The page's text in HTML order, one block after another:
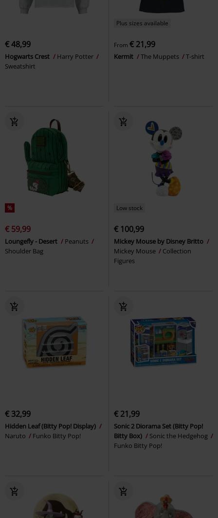
€ 48,99
Hogwarts Crest
Harry Potter
Sweatshirt
Plus sizes available
From € 21,99
Kermit The Muppets T-shirt
%
€ 59,99
Loungefly - Desert
Peanuts
Shoulder Bag
Low stock
€ 100,99
Mickey Mouse by Disney Britto
Mickey Mouse
Collection
Figures
€ 32,99
Hidden Leaf (Bitty Pop! Display)
Naruto
Funko Bitty Pop!
€ 21,99
Sonic 2 Diorama Set (Bitty Pop!
Bitty Box)
Sonic the Hedgehog
Funko Bitty Pop!